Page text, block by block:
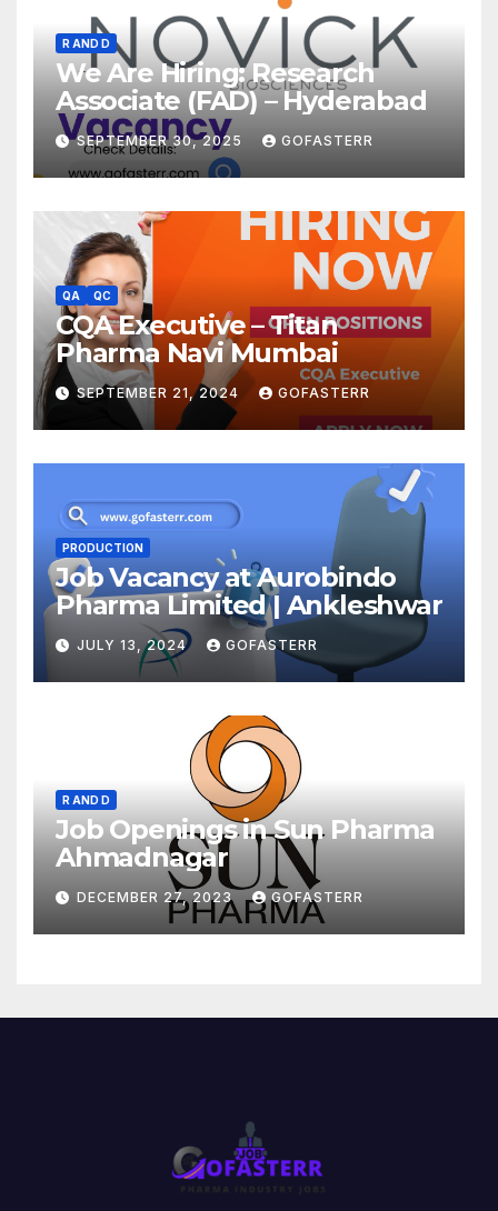
R AND D
We Are Hiring: Research
Associate (FAD) – Hyderabad
SEPTEMBER 30, 2025 GOFASTERR
QA QC
CQA Executive – Titan
Pharma Navi Mumbai
SEPTEMBER 21, 2024 GOFASTERR
PRODUCTION
Job Vacancy at Aurobindo
Pharma Limited | Ankleshwar
JULY 13, 2024 GOFASTERR
R AND D
Job Openings in Sun Pharma
Ahmadnagar
DECEMBER 27, 2023 GOFASTERR